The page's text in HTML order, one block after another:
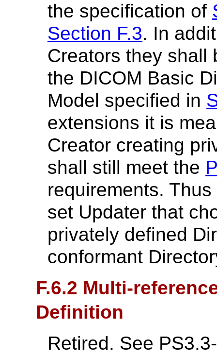
the specification of
Section F.3. In
Creators they shall
the DICOM Basic
Model specified in
extensions it is
Creator creating
shall still meet the
requirements.
set Updater that
privately defined
conformant
F.6.2 Multi-
Definition
Retired. See